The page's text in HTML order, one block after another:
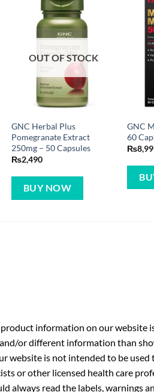
OUT OF STOCK
GNC Herbal Plus
Pomegranate Extract
250mg – 50 Capsules
₨2,490
BUY NOW
GNC
60
₨
information on our website
or different information than
website is not intended to be used
or other licensed health care
always read the labels, warnings